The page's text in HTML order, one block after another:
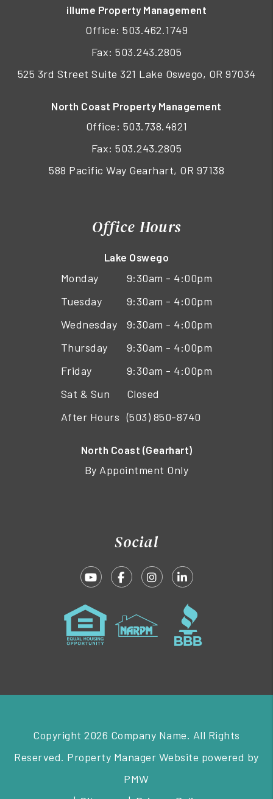
illume Property Management
Office: 503.462.1749
Fax: 503.243.2805
525 3rd Street Suite 321 Lake Oswego, OR 97034
North Coast Property Management
Office: 503.738.4821
Fax: 503.243.2805
588 Pacific Way Gearhart, OR 97138
Office Hours
Lake Oswego
Monday
9:30am - 4:00pm
Tuesday
9:30am - 4:00pm
Wednesday
9:30am - 4:00pm
Thursday
9:30am - 4:00pm
Friday
9:30am - 4:00pm
Sat & Sun
Closed
After Hours (503) 850-8740
North Coast (Gearhart)
By Appointment Only
Social
YoutubeFacebookInstagramLinked In
Copyright 2026 Company Name. All Rights
Reserved. Property Manager Website powered by
PMW